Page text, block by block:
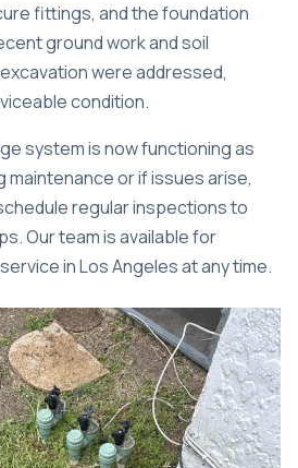
fittings, and the foundation
ground work and soil
were addressed,
condition.
system is now functioning as
maintenance or if issues arise,
regular inspections to
Our team is available for
in Los Angelesat any time.